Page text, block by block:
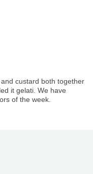
custard both together
it gelati. We have
of the week.